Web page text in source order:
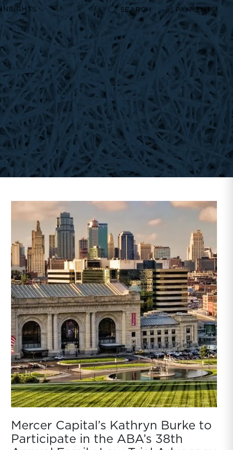
INSIGHTS SEARCH PAYMENTS
Mercer Capital’s Kathryn Burke to
Participate in the ABA’s 38th